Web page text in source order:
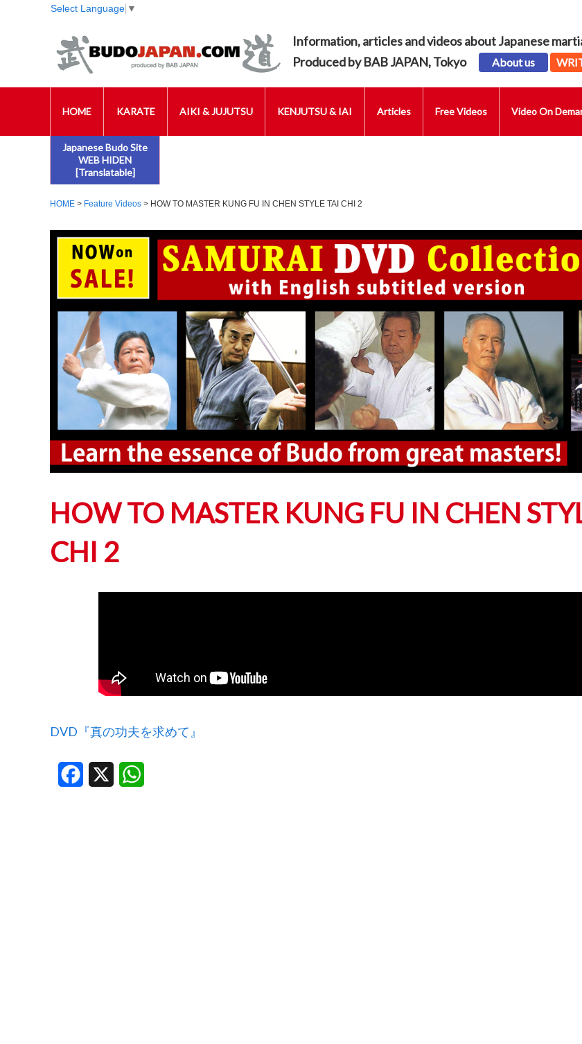
Select Language ▼
Information, articles and videos about Japanese
Produced by BAB JAPAN, Tokyo
About us
HOME KARATE AIKI & JUJUTSU KENJUTSU & IAI Articles Free Videos Video On
Japanese Budo Site
WEB HIDEN
[Translatable]
HOME > Feature Videos > HOW TO MASTER KUNG FU IN CHEN STYLE TAI CHI 2
HOW TO MASTER KUNG FU IN CHEN
CHI 2
DVD『真の功夫を求めて』
Facebook